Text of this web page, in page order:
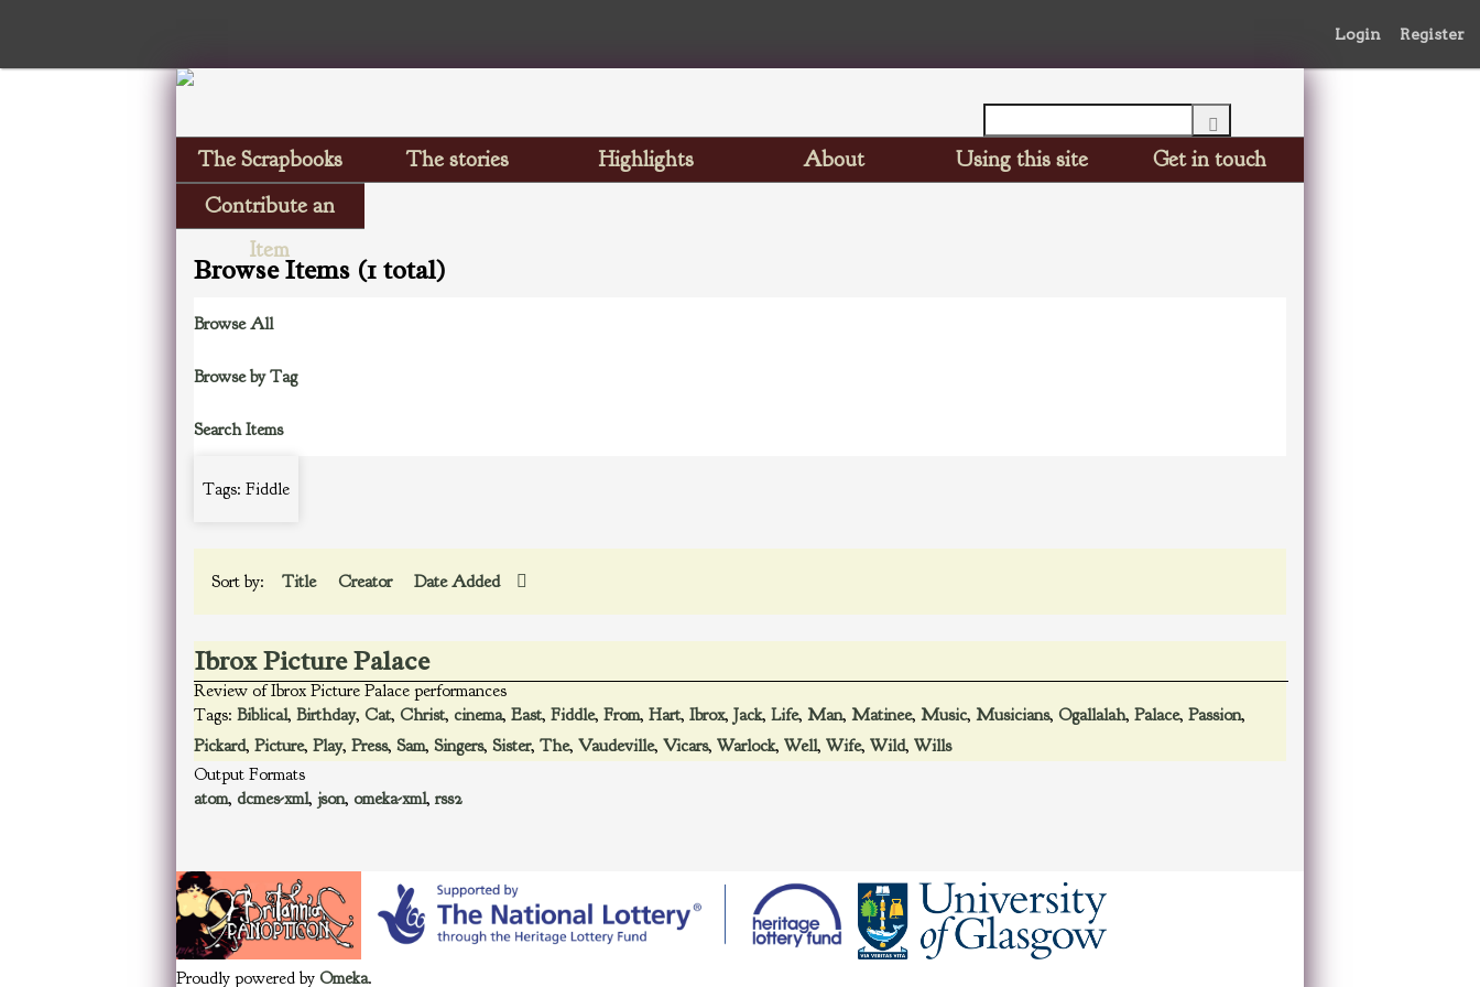
Login Register
The Scrapbooks The stories Highlights About Using this site
Get in touch
Contribute an
Item
Browse Items (1 total)
Browse All
Browse by Tag
Search Items
Tags: Fiddle
Sort by: Title Creator Date Added
Ibrox Picture Palace
Review of Ibrox Picture Palace performances
Tags: Biblical, Birthday, Cat, Christ, cinema, East, Fiddle, From, Hart, Ibrox, Jack, Life, Man, Matinee, Music, Musicians, Ogallalah, Palace, Passion,
Pickard, Picture, Play, Press, Sam, Singers, Sister, The, Vaudeville, Vicars, Warlock, Well, Wife, Wild, Wills
Output Formats
atom, dcmes-xml, json, omeka-xml, rss2
Proudly powered by Omeka.